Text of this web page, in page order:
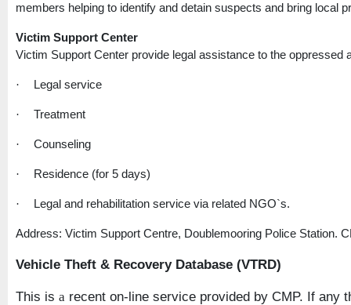
members helping to identify and detain suspects and bring local
Victim Support Center
Victim Support Center provide legal assistance to the oppressed
· Legal service
· Treatment
· Counseling
· Residence (for 5 days)
· Legal and rehabilitation service via related NGO`s.
Address: Victim Support Centre, Doublemooring Police Station.
Vehicle Theft & Recovery Database (VTRD)
This is a recent on-line service provided by CMP. If